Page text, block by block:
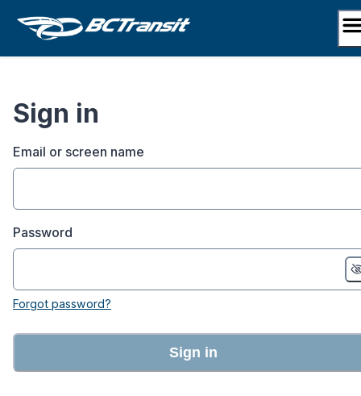
Sign in
Email or screen name
Password
Forgot password?
Sign in